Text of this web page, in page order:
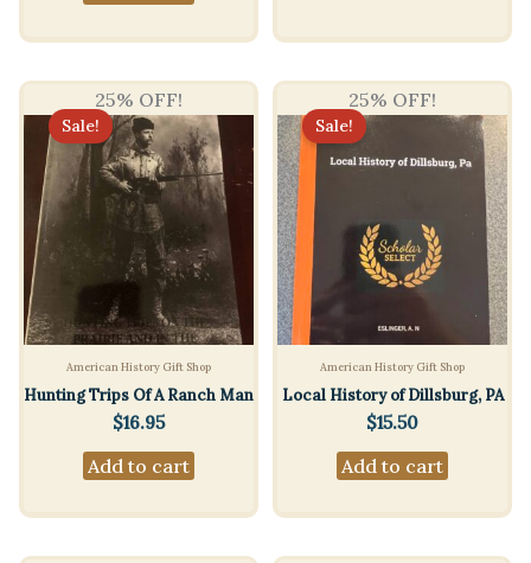
25% OFF!
Sale!
American History Gift Shop
Hunting Trips Of A Ranch Man
$16.95
Add to cart
25% OFF!
Sale!
American History Gift Shop
Local History of Dillsburg, PA
$15.50
Add to cart